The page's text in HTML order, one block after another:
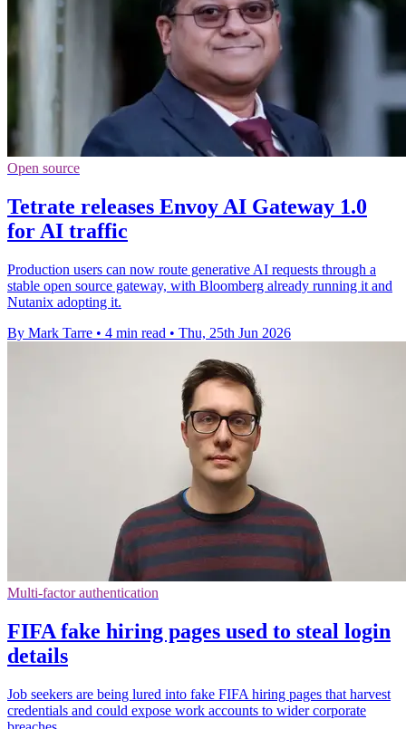
Open source
Tetrate releases Envoy AI Gateway 1.0
for AI traffic
Production users can now route generative AI requests through a
stable open source gateway, with Bloomberg already running it and
Nutanix adopting it.
By Mark Tarre • 4 min read • Thu, 25th Jun 2026
Multi-factor authentication
FIFA fake hiring pages used to steal login
details
Job seekers are being lured into fake FIFA hiring pages that harvest
credentials and could expose work accounts to wider corporate